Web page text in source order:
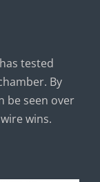
tested
By
be seen over
wins.